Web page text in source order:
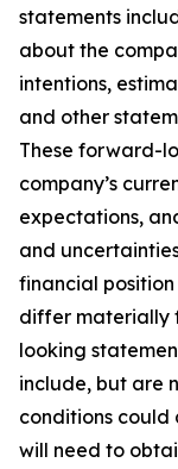
statements
about the
intentions,
and other
These forward-
company’s
expectations,
and
financial
differ materially
looking
include, but are
conditions could
will need to